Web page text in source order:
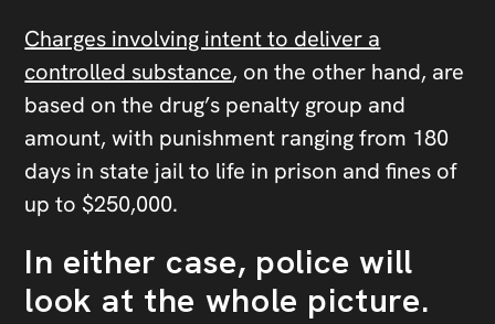
Charges involving intent to deliver a
controlled substance, on the other hand, are
based on the drug’s penalty group and
amount, with punishment ranging from 180
days in state jail to life in prison and fines of
up to $250,000.
In either case, police will
look at the whole picture.